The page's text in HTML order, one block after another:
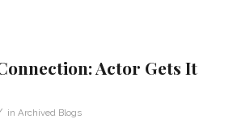
Actor Gets It
in Archived Blogs